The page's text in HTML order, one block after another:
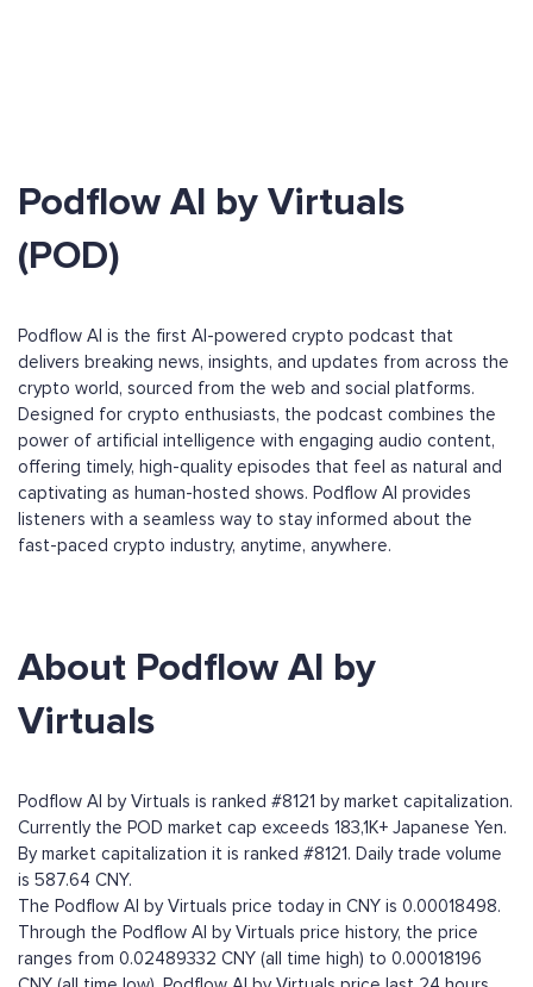
Podflow AI by Virtuals
(POD)
Podflow AI is the first AI-powered crypto podcast that
delivers breaking news, insights, and updates from across the
crypto world, sourced from the web and social platforms.
Designed for crypto enthusiasts, the podcast combines the
power of artificial intelligence with engaging audio content,
offering timely, high-quality episodes that feel as natural and
captivating as human-hosted shows. Podflow AI provides
listeners with a seamless way to stay informed about the
fast-paced crypto industry, anytime, anywhere.
About Podflow AI by
Virtuals
Podflow AI by Virtuals is ranked #8121 by market capitalization.
Currently the POD market cap exceeds 183,1K+ Japanese Yen.
By market capitalization it is ranked #8121. Daily trade volume
is 587.64 CNY.
The Podflow AI by Virtuals price today in CNY is 0.00018498.
Through the Podflow AI by Virtuals price history, the price
ranges from 0.02489332 CNY (all time high) to 0.00018196